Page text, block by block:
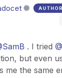
AUTHOR
. I tried
but even
me the same